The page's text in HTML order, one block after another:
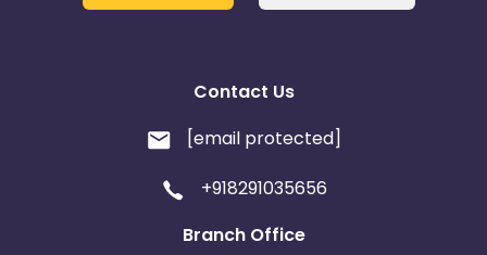
Contact Us
[email protected]
+918291035656
Branch Office